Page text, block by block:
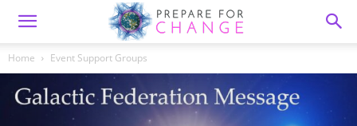
Home Event Support Groups